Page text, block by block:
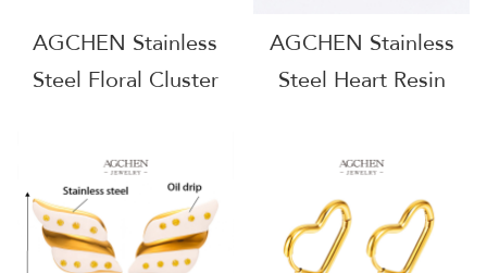
AGCHEN Stainless
Steel Floral Cluster
Inspired Design BSCI
Certified AGF343
AGCHEN Stainless
Steel Heart Resin
Stop Service
Chain AGE1246